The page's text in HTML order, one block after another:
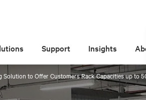
Support Insights
Solution to Offer Customers Rack Capacities up to